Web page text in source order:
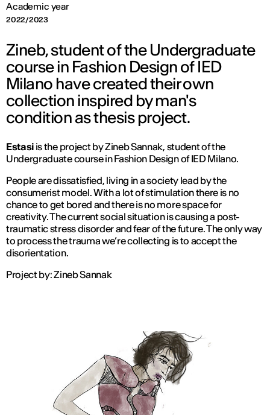
Academic year
2022/2023
Zineb, student of the Undergraduate
course in Fashion Design of IED
Milano have created their own
collection inspired by man's
condition as thesis project.
Estasi is the project by Zineb Sannak, student of the
Undergraduate course in Fashion Design of IED Milano.
People are dissatisfied, living in a society lead by the
consumerist model. With a lot of stimulation there is no
chance to get bored and there is no more space for
creativity. The current social situation is causing a post-
traumatic stress disorder and fear of the future. The only way
to process the trauma we’re collecting is to accept the
disorientation.
Project by: Zineb Sannak